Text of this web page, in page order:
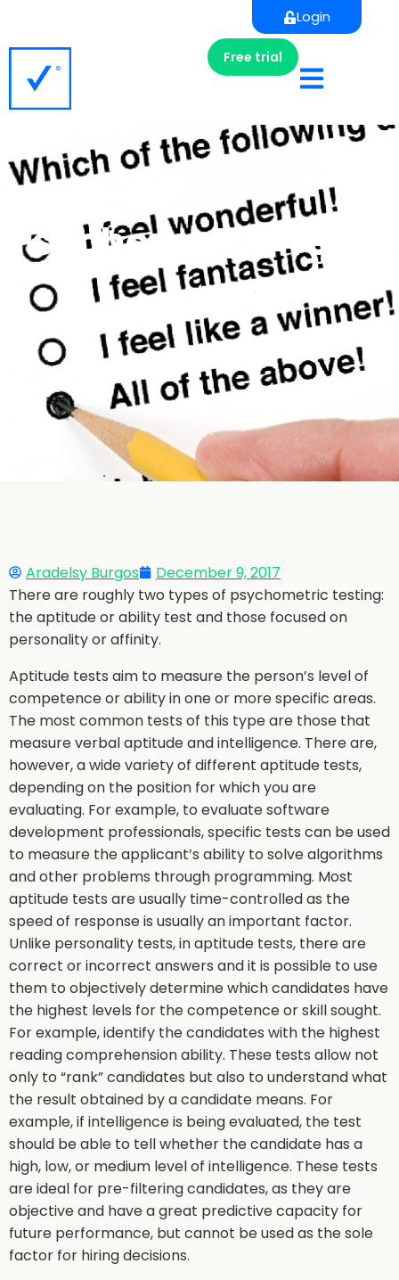
Login
Free trial
Types of
Psychometric Tests
Aradelsy Burgos
December 9, 2017
There are roughly two types of psychometric testing:
the aptitude or ability test and those focused on
personality or affinity.
Aptitude tests aim to measure the person’s level of
competence or ability in one or more specific areas.
The most common tests of this type are those that
measure verbal aptitude and intelligence. There are,
however, a wide variety of different aptitude tests,
depending on the position for which you are
evaluating. For example, to evaluate software
development professionals, specific tests can be used
to measure the applicant’s ability to solve algorithms
and other problems through programming. Most
aptitude tests are usually time-controlled as the
speed of response is usually an important factor.
Unlike personality tests, in aptitude tests, there are
correct or incorrect answers and it is possible to use
them to objectively determine which candidates have
the highest levels for the competence or skill sought.
For example, identify the candidates with the highest
reading comprehension ability. These tests allow not
only to “rank” candidates but also to understand what
the result obtained by a candidate means. For
example, if intelligence is being evaluated, the test
should be able to tell whether the candidate has a
high, low, or medium level of intelligence. These tests
are ideal for pre-filtering candidates, as they are
objective and have a great predictive capacity for
future performance, but cannot be used as the sole
factor for hiring decisions.